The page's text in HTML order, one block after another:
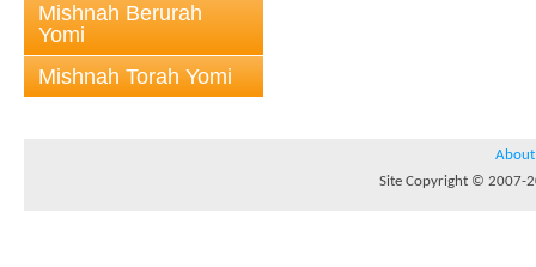
Mishnah Berurah
Yomi
Mishnah Torah Yomi
About
Site Copyright © 2007-